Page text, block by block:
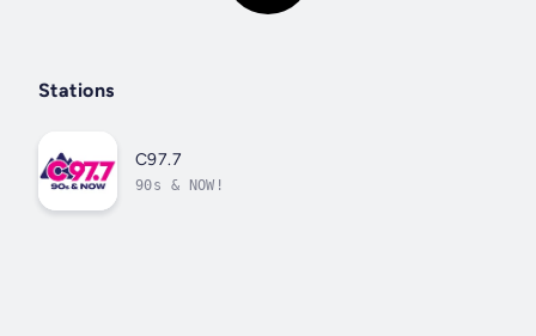
Stations
C97.7
90s & NOW!